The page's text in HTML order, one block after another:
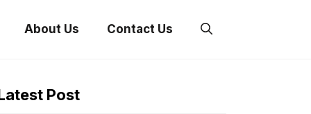
About Us Contact Us
Post